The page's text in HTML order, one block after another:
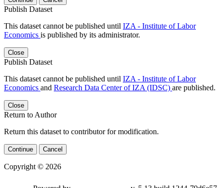
Publish Dataset
This dataset cannot be published until IZA - Institute of Labor
Economics is published by its administrator.
Close
Publish Dataset
This dataset cannot be published until IZA - Institute of Labor
Economics and Research Data Center of IZA (IDSC) are published.
Close
Return to Author
Return this dataset to contributor for modification.
Continue Cancel
Copyright © 2026